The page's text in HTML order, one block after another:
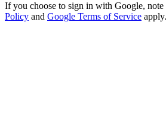
If you choose to sign in with Google, note
Policy and Google Terms of Service apply.